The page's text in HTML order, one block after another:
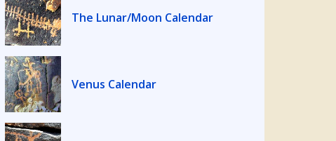
The Lunar/Moon Calendar
Venus Calendar